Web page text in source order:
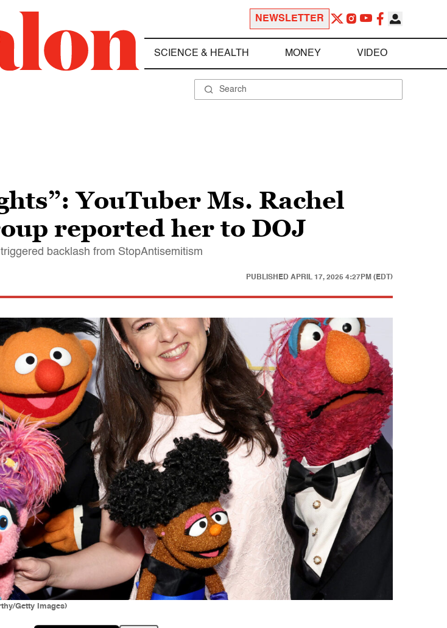
NEWSLETTER
SCIENCE & HEALTH MONEY VIDEO
YouTuber Ms. Rachel
reported her to DOJ
backlash from StopAntisemitism
PUBLISHED APRIL 17, 2025 4:27PM (EDT)
Getty Images)